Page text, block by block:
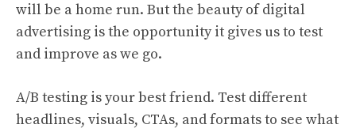
will be a home run. But the beauty of digital
advertising is the opportunity it gives us to test
and improve as we go.
A/B testing is your best friend. Test different
headlines, visuals, CTAs, and formats to see what